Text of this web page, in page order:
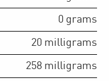
0 grams
20 milligrams
258 milligrams